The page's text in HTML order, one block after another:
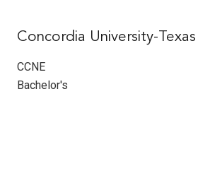
Concordia University-Texas
CCNE
Bachelor's